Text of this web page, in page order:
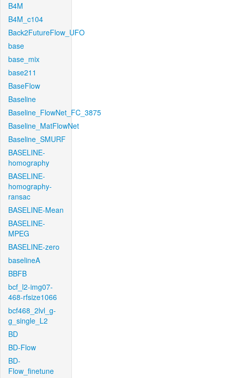
B4M
B4M_c104
Back2FutureFlow_UFO
base
base_mix
base211
BaseFlow
Baseline
Baseline_FlowNet_FC_3875
Baseline_MatFlowNet
Baseline_SMURF
BASELINE-
homography
BASELINE-
homography-
ransac
BASELINE-Mean
BASELINE-
MPEG
BASELINE-zero
baselineA
BBFB
bcf_l2-img07-
468-rfsize1066
bcf468_2lvl_g-
g_single_L2
BD
BD-Flow
BD-
Flow_finetune